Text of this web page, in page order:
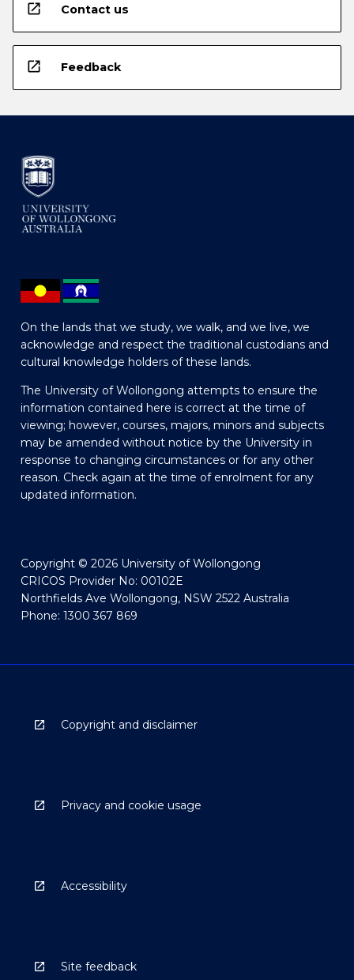
open_in_new Contact us
open_in_new Feedback
On the lands that we study, we walk, and we live, we
acknowledge and respect the traditional custodians and
cultural knowledge holders of these lands.
The University of Wollongong attempts to ensure the
information contained here is correct at the time of
viewing; however, courses, majors, minors and subjects
may be amended without notice by the University in
response to changing circumstances or for any other
reason. Check again at the time of enrolment for any
updated information.
Copyright © 2026 University of Wollongong
CRICOS Provider No: 00102E
Northfields Ave Wollongong, NSW 2522 Australia
Phone: 1300 367 869
Copyright and disclaimer
Privacy and cookie usage
Accessibility
Site feedback